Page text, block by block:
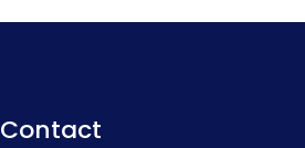
Contact